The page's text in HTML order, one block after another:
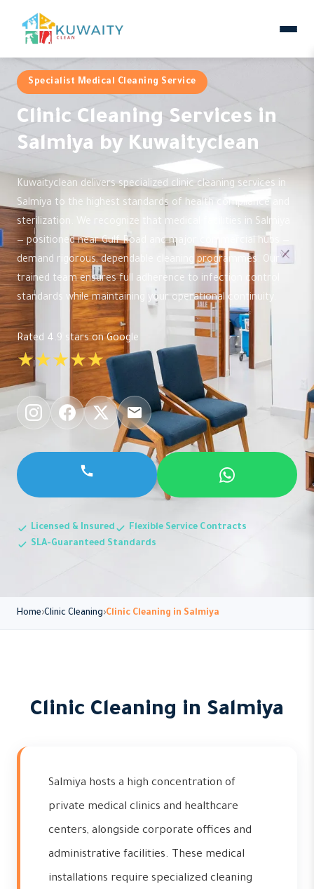
Specialist Medical Cleaning Service
Clinic Cleaning Services in
Salmiya by Kuwaityclean
Kuwaityclean delivers specialized clinic cleaning services in
Salmiya to the highest standards of health compliance and
sterilization. We recognize that medical facilities in Salmiya
— positioned near Gulf Road and major commercial hubs —
demand rigorous, dependable cleaning programmes. Our
trained team ensures full adherence to infection control
standards while maintaining your operational continuity.
Rated 4.9 stars on Google
★★★★★
Licensed & Insured
Flexible Service Contracts
SLA-Guaranteed Standards
Home Clinic Cleaning Clinic Cleaning in Salmiya
Clinic Cleaning in Salmiya
Salmiya hosts a high concentration of
private medical clinics and healthcare
centers, alongside corporate offices and
administrative facilities. These medical
installations require specialized cleaning